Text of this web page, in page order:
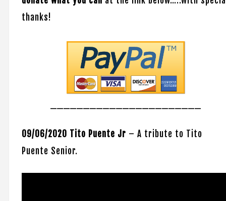
thanks!
09/06/2020 Tito Puente Jr – A tribute to Tito
Puente Senior.